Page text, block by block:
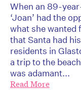
When an 89-
‘Joan’ had the
what she wanted
that Santa had
residents in
a trip to the
was adamant...
Read More